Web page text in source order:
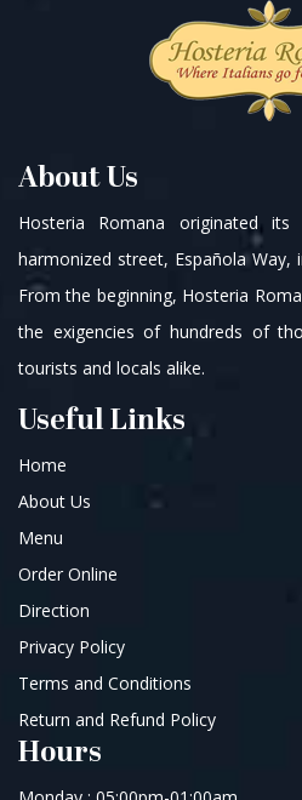
About Us
Hosteria Romana originated
harmonized street, Española
From the beginning, Hosteria
the exigencies of hundreds of
tourists and locals alike.
Useful Links
Home
About Us
Menu
Order Online
Direction
Privacy Policy
Terms and Conditions
Return and Refund Policy
Hours